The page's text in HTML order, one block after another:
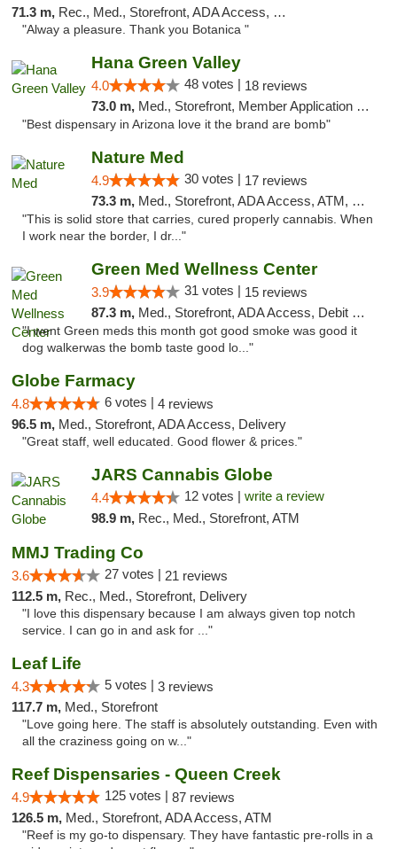
71.3 m, Rec., Med., Storefront, ADA Access, Debit Card, Pickup
"Alway a pleasure. Thank you Botanica "
Hana Green Valley
4.0 48 votes | 18 reviews
73.0 m, Med., Storefront, Member Application Required, ATM
"Best dispensary in Arizona love it the brand are bomb"
Nature Med
4.9 30 votes | 17 reviews
73.3 m, Med., Storefront, ADA Access, ATM, Debit Card
"This is solid store that carries, cured properly cannabis. When
I work near the border, I dr..."
Green Med Wellness Center
3.9 31 votes | 15 reviews
87.3 m, Med., Storefront, ADA Access, Debit Card
"I went Green meds this month got good smoke was good it
dog walkerwas the bomb taste good lo..."
Globe Farmacy
4.8 6 votes | 4 reviews
96.5 m, Med., Storefront, ADA Access, Delivery
"Great staff, well educated. Good flower & prices."
JARS Cannabis Globe
4.4 12 votes | write a review
98.9 m, Rec., Med., Storefront, ATM
MMJ Trading Co
3.6 27 votes | 21 reviews
112.5 m, Rec., Med., Storefront, Delivery
"I love this dispensary because I am always given top notch
service. I can go in and ask for ..."
Leaf Life
4.3 5 votes | 3 reviews
117.7 m, Med., Storefront
"Love going here. The staff is absolutely outstanding. Even with
all the craziness going on w..."
Reef Dispensaries - Queen Creek
4.9 125 votes | 87 reviews
126.5 m, Med., Storefront, ADA Access, ATM
"Reef is my go-to dispensary. They have fantastic pre-rolls in a